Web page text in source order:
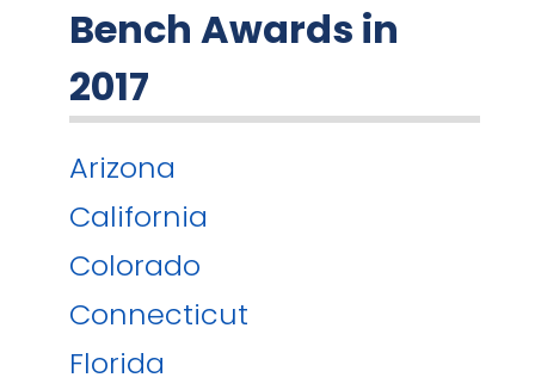
Bench Awards in
2017
Arizona
California
Colorado
Connecticut
Florida